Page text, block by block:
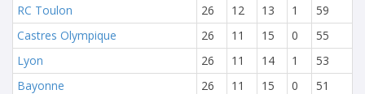
RC Toulon
26 12 13 1
59
Castres Olympique
26 11 15 0
55
Lyon
26 11 14 1
53
Bayonne
26 11 15 0
51